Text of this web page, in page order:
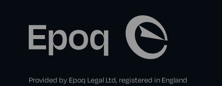
Provided by Epoq Legal Ltd, registered in England